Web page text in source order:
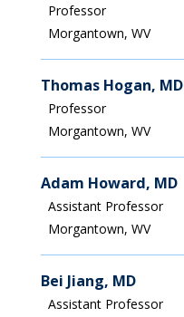
Professor
Morgantown, WV
Thomas Hogan, MD
Professor
Morgantown, WV
Adam Howard, MD
Assistant Professor
Morgantown, WV
Bei Jiang, MD
Assistant Professor